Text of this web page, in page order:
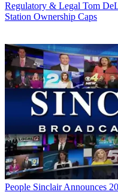
Regulatory & Legal Tom
Station Ownership Caps
People Sinclair Announces